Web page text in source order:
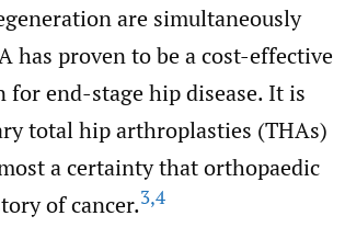
are simultaneously
has proven to be a cost-effective
end-stage hip disease. It is
total hip arthroplasties (THAs)
a certainty that orthopaedic
of cancer.3,4